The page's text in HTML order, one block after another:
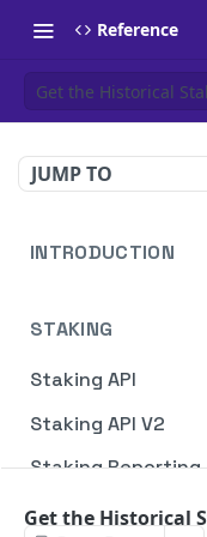
Reference
Get the Historical
JUMP TO
INTRODUCTION
Blockdaemon APIs
STAKING
Staking API
Overview
HTTP Message
Staking API V2
Overview
Staking Reporting
Overview
Get the Historical